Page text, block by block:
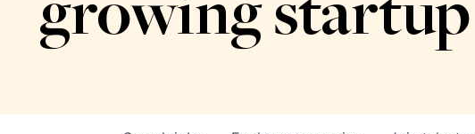
growing startup